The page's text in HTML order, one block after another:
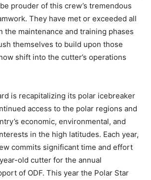
prouder of this crew’s tremendous
They have met or exceeded all
the maintenance and training phases
themselves to build upon those
shift into the cutter’s operations
is recapitalizing its polar icebreaker
access to the polar regions and
economic, environmental, and
in the high latitudes. Each year,
commits significant time and effort
old cutter for the annual
of ODF. This year the Polar Star